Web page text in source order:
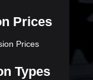
Prices
Prices
Types